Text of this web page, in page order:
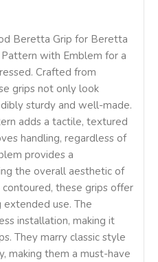
Beretta Grip for Beretta
with Emblem for a
Crafted from
grips not only look
sturdy and well-made.
adds a tactile, textured
handling, regardless of
provides a
the overall aesthetic of
these grips offer
use. The
installation, making it
They marry classic style
making them a must-have